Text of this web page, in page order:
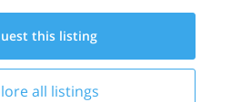
this listing
all listings